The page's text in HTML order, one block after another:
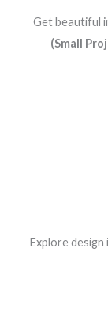
Get beautiful
(Small
Explore